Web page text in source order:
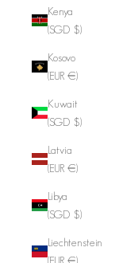
Kenya
(SGD $)
Kosovo
(EUR €)
Kuwait
(SGD $)
Latvia
(EUR €)
Libya
(SGD $)
Liechtenstein
(EUR €)